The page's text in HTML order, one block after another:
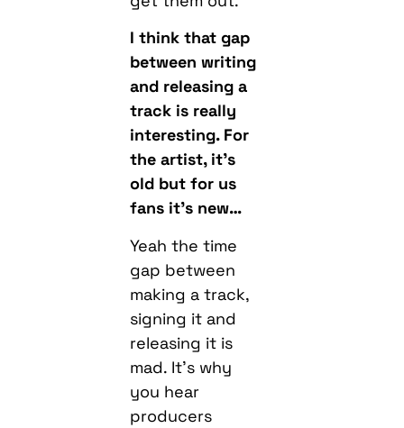
I think that gap
between writing
and releasing a
track is really
interesting. For
the artist, it’s
old but for us
fans it’s new…
Yeah the time
gap between
making a track,
signing it and
releasing it is
mad. It’s why
you hear
producers